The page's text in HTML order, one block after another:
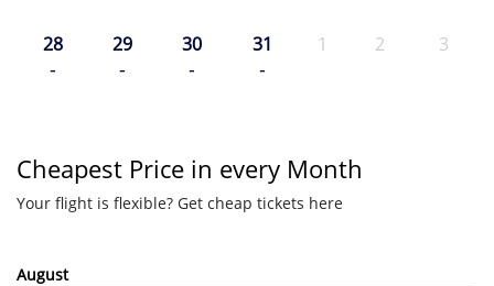
28
-
29
-
30
-
31
-
1 2 3
Cheapest Price in every Month
Your flight is flexible? Get cheap tickets here
August